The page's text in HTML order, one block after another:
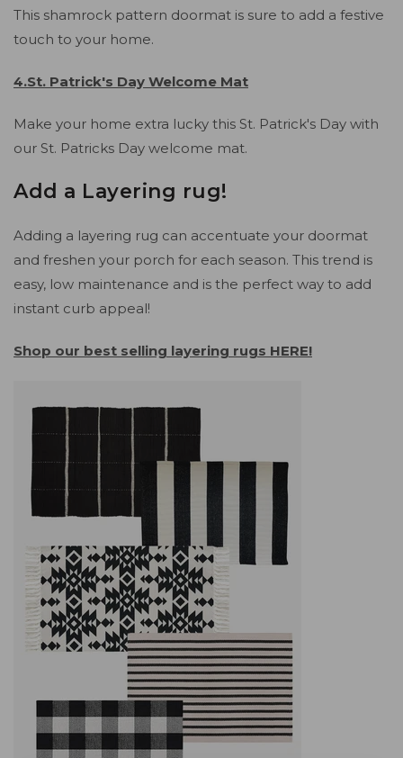
This shamrock pattern doormat is sure to add a festive
touch to your home.
4.St. Patrick's Day Welcome Mat
Make your home extra lucky this St. Patrick's Day with
our St. Patricks Day welcome mat.
Add a Layering rug!
Adding a layering rug can accentuate your doormat
and freshen your porch for each season. This trend is
easy, low maintenance and is the perfect way to add
instant curb appeal!
Shop our best selling layering rugs HERE!